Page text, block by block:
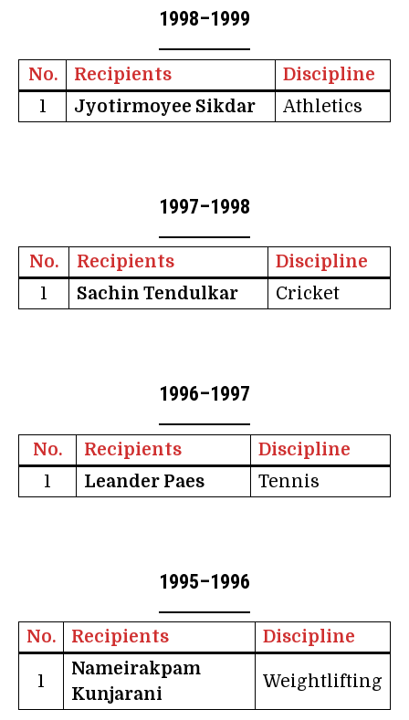
1998–1999
No. Recipients
Discipline
1
Jyotirmoyee Sikdar Athletics
1997–1998
No. Recipients
Discipline
1
Sachin Tendulkar Cricket
1996–1997
No. Recipients
Discipline
1
Leander Paes Tennis
1995–1996
No. Recipients Discipline
1
Nameirakpam
Kunjarani
Weightlifting